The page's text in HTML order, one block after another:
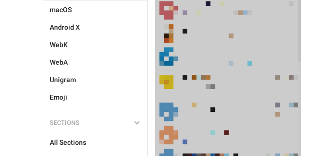
macOS
Android X
WebK
WebA
Unigram
Emoji
SECTIONS
All Sections